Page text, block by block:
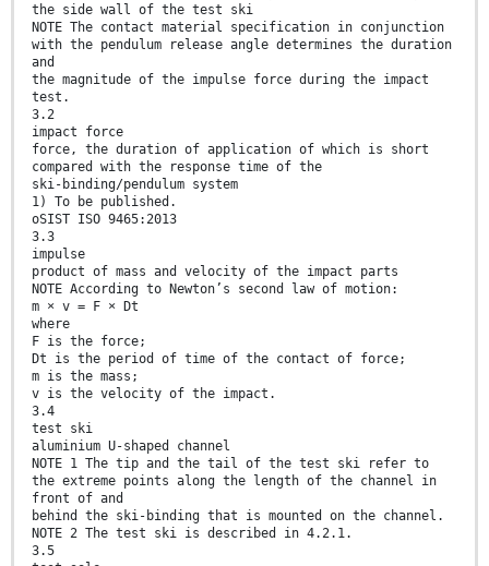
the side wall of the test ski
NOTE The contact material specification in conjunction
with the pendulum release angle determines the duration
and
the magnitude of the impulse force during the impact
test.
3.2
impact force
force, the duration of application of which is short
compared with the response time of the
ski-binding/pendulum system
1) To be published.
oSIST ISO 9465:2013
3.3
impulse
product of mass and velocity of the impact parts
NOTE According to Newton’s second law of motion:
m × v = F × Dt
where
F is the force;
Dt is the period of time of the contact of force;
m is the mass;
v is the velocity of the impact.
3.4
test ski
aluminium U-shaped channel
NOTE 1 The tip and the tail of the test ski refer to
the extreme points along the length of the channel in
front of and
behind the ski-binding that is mounted on the channel.
NOTE 2 The test ski is described in 4.2.1.
3.5